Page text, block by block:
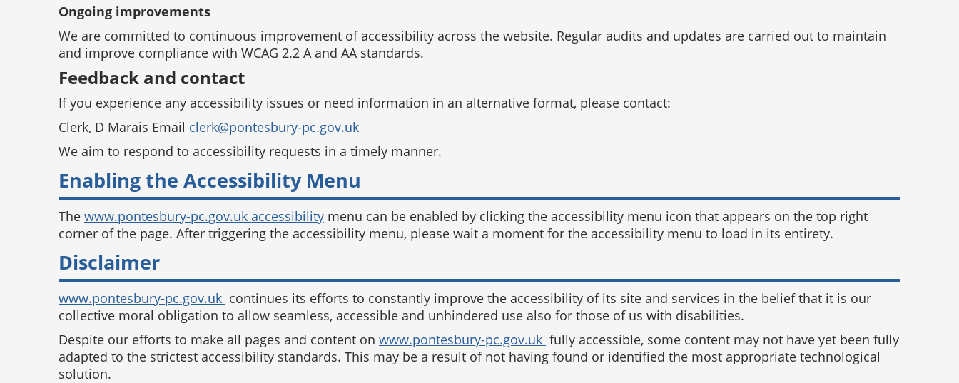
Ongoing improvements
We are committed to continuous improvement of accessibility across the website. Regular audits and updates are carried out to maintain
and improve compliance with WCAG 2.2 A and AA standards.
Feedback and contact
If you experience any accessibility issues or need information in an alternative format, please contact:
Clerk, D Marais Email clerk@pontesbury-pc.gov.uk
We aim to respond to accessibility requests in a timely manner.
Enabling the Accessibility Menu
The www.pontesbury-pc.gov.uk accessibility menu can be enabled by clicking the accessibility menu icon that appears on the top right
corner of the page. After triggering the accessibility menu, please wait a moment for the accessibility menu to load in its entirety.
Disclaimer
www.pontesbury-pc.gov.uk continues its efforts to constantly improve the accessibility of its site and services in the belief that it is our
collective moral obligation to allow seamless, accessible and unhindered use also for those of us with disabilities.
Despite our efforts to make all pages and content on www.pontesbury-pc.gov.uk fully accessible, some content may not have yet been fully
adapted to the strictest accessibility standards. This may be a result of not having found or identified the most appropriate technological
solution.